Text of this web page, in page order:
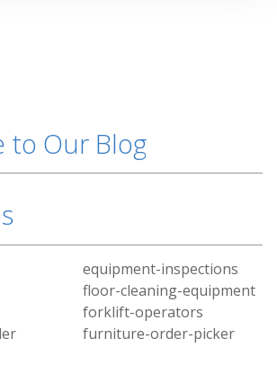
to Our Blog
equipment-inspections
floor-cleaning-equipment
forklift-operators
furniture-order-picker